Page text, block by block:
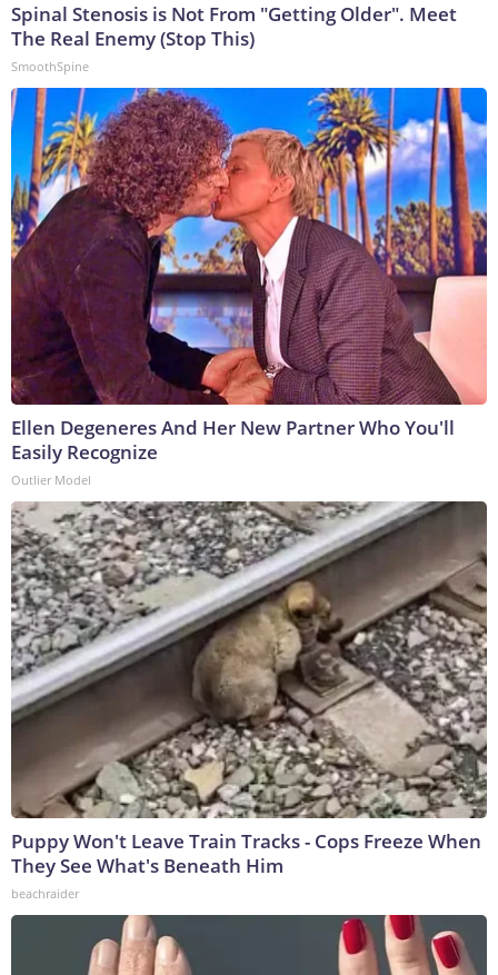
Spinal Stenosis is Not From "Getting Older". Meet
The Real Enemy (Stop This)
SmoothSpine
Ellen Degeneres And Her New Partner Who You'll
Easily Recognize
Outlier Model
Puppy Won't Leave Train Tracks - Cops Freeze When
They See What's Beneath Him
beachraider